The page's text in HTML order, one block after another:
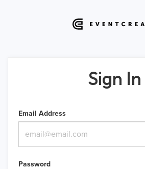
Sign In
Email Address
Password